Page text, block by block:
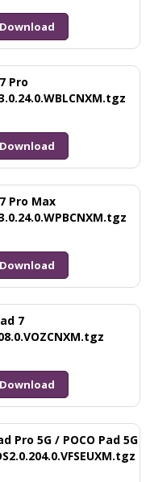
Download
Pro
Download
Pro Max
Download
7
Download
Pro 5G / POCO Pad 5G